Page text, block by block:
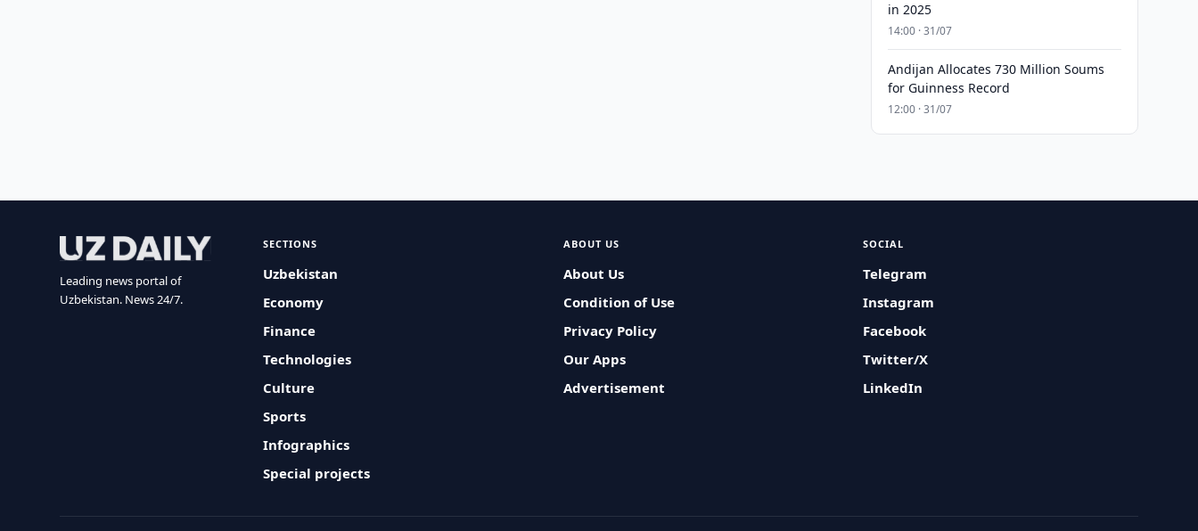
in 2025
14:00 · 31/07
Andijan Allocates 730 Million Soums
for Guinness Record
12:00 · 31/07
Leading news portal of
Uzbekistan. News 24/7.
SECTIONS
Uzbekistan
Economy
Finance
Technologies
Culture
Sports
Infographics
Special projects
ABOUT US
About Us
Condition of Use
Privacy Policy
Our Apps
Advertisement
SOCIAL
Telegram
Instagram
Facebook
Twitter/X
LinkedIn